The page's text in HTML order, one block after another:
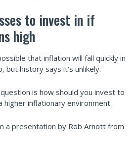
to invest in if
high
that inflation will fall quickly in
but history says it’s unlikely.
is how should you invest to
inflationary environment.
a presentation by Rob Arnott from